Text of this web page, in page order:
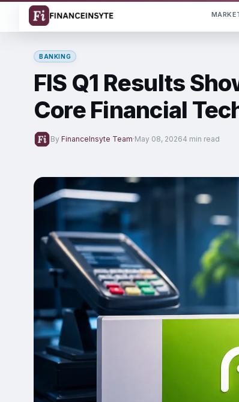
BANKING
FIS Q1 Results
Core Financial
By FinanceInsyte Team·May 08, 20264 min read